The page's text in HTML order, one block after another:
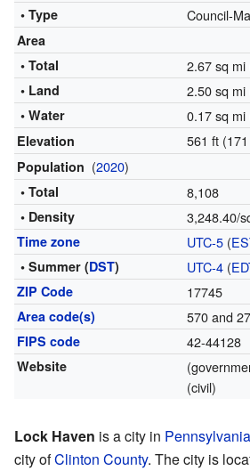
• Type
Council-
Area
• Total
2.67 sq mi
• Land 2.50 sq mi
• Water 0.17 sq mi
Elevation 561 ft
Population (2020)
• Total 8,108
• Density 3,248.40/
Time zone UTC-5(
• Summer (DST) UTC-4(
ZIP Code 17745
Area code(s) 570 and
FIPS code 42-44128
Website
(civil)
Lock Haven is a city in Pennsylvania
city ofClinton County. The city is